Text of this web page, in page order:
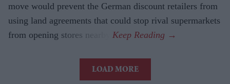
move would prevent the German discount retailers from
using land agreements that could stop rival supermarkets
from opening stores nearby.
LOAD MORE